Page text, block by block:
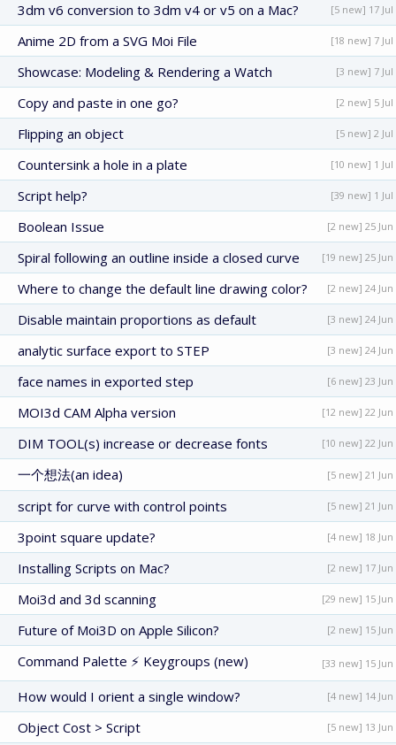
3dm v6 conversion to 3dm v4 or v5 on a Mac? [5 new] 17 Jul
Anime 2D from a SVG Moi File [18 new] 7 Jul
Showcase: Modeling & Rendering a Watch [3 new] 7 Jul
Copy and paste in one go? [2 new] 5 Jul
Flipping an object [5 new] 2 Jul
Countersink a hole in a plate [10 new] 1 Jul
Script help? [39 new] 1 Jul
Boolean Issue [2 new] 25 Jun
Spiral following an outline inside a closed curve [19 new] 25 Jun
Where to change the default line drawing color? [2 new] 24 Jun
Disable maintain proportions as default [3 new] 24 Jun
analytic surface export to STEP [3 new] 24 Jun
face names in exported step [6 new] 23 Jun
MOI3d CAM Alpha version [12 new] 22 Jun
DIM TOOL(s) increase or decrease fonts [10 new] 22 Jun
一个想法(an idea) [5 new] 21 Jun
script for curve with control points [5 new] 21 Jun
3point square update? [4 new] 18 Jun
Installing Scripts on Mac? [2 new] 17 Jun
Moi3d and 3d scanning [29 new] 15 Jun
Future of Moi3D on Apple Silicon? [2 new] 15 Jun
Command Palette ⚡ Keygroups (new) [33 new] 15 Jun
How would I orient a single window? [4 new] 14 Jun
Object Cost > Script [5 new] 13 Jun